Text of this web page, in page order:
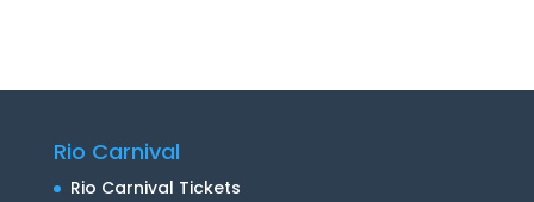
Rio Carnival
Rio Carnival Tickets